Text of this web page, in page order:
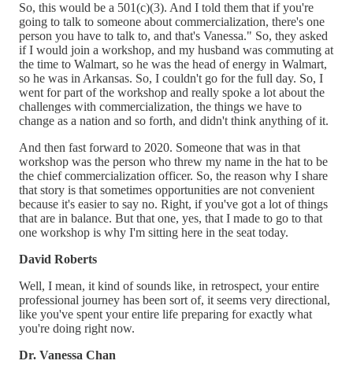
So, this would be a 501(c)(3). And I told them that if you're
going to talk to someone about commercialization, there's one
person you have to talk to, and that's Vanessa." So, they asked
if I would join a workshop, and my husband was commuting at
the time to Walmart, so he was the head of energy in Walmart,
so he was in Arkansas. So, I couldn't go for the full day. So, I
went for part of the workshop and really spoke a lot about the
challenges with commercialization, the things we have to
change as a nation and so forth, and didn't think anything of it.
And then fast forward to 2020. Someone that was in that
workshop was the person who threw my name in the hat to be
the chief commercialization officer. So, the reason why I share
that story is that sometimes opportunities are not convenient
because it's easier to say no. Right, if you've got a lot of things
that are in balance. But that one, yes, that I made to go to that
one workshop is why I'm sitting here in the seat today.
David Roberts
Well, I mean, it kind of sounds like, in retrospect, your entire
professional journey has been sort of, it seems very directional,
like you've spent your entire life preparing for exactly what
you're doing right now.
Dr. Vanessa Chan